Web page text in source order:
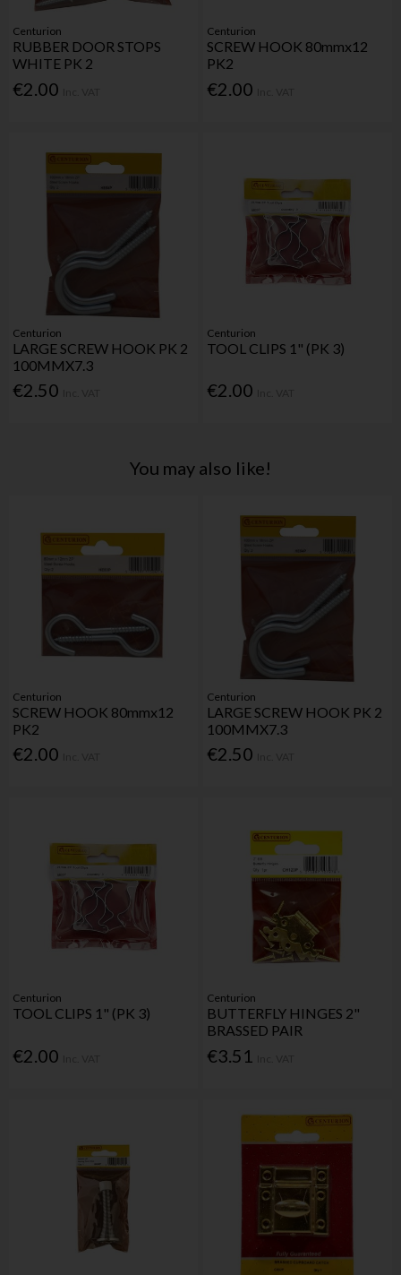
Centurion
RUBBER DOOR STOPS
WHITE PK 2
€2.00
Centurion
SCREW HOOK 80mmx12
PK2
€2.00
Centurion
LARGE SCREW HOOK PK 2
100MMX7.3
€2.50
Centurion
TOOL CLIPS 1" (PK 3)
€2.00
You may also like!
Centurion
SCREW HOOK 80mmx12
PK2
€2.00
Centurion
LARGE SCREW HOOK PK 2
100MMX7.3
€2.50
Centurion
TOOL CLIPS 1" (PK 3)
€2.00
Centurion
BUTTERFLY HINGES 2"
BRASSED PAIR
€3.51